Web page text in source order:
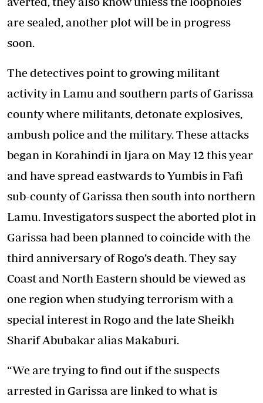
are sealed, another plot will be in progress
soon.
The detectives point to growing militant
activity in Lamu and southern parts of Garissa
county where militants, detonate explosives,
ambush police and the military. These attacks
began in Korahindi in Ijara on May 12 this year
and have spread eastwards to Yumbis in Fafi
sub-county of Garissa then south into northern
Lamu. Investigators suspect the aborted plot in
Garissa had been planned to coincide with the
third anniversary of Rogo’s death. They say
Coast and North Eastern should be viewed as
one region when studying terrorism with a
special interest in Rogo and the late Sheikh
Sharif Abubakar alias Makaburi.
“We are trying to find out if the suspects
arrested in Garissa are linked to what is